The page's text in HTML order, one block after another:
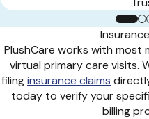
PlushCare works with most
virtual primary care visits.
filinginsurance claims
today to verify your
billing